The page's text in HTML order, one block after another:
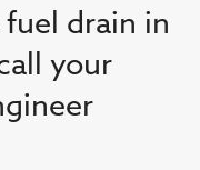
drain in
your